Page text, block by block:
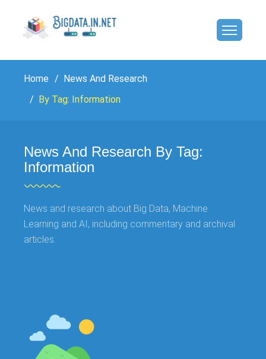
Home
News And Research
By Tag: Information
News And Research By Tag:
Information
News and research about Big Data, Machine
Learning and AI, including commentary and archival
articles.